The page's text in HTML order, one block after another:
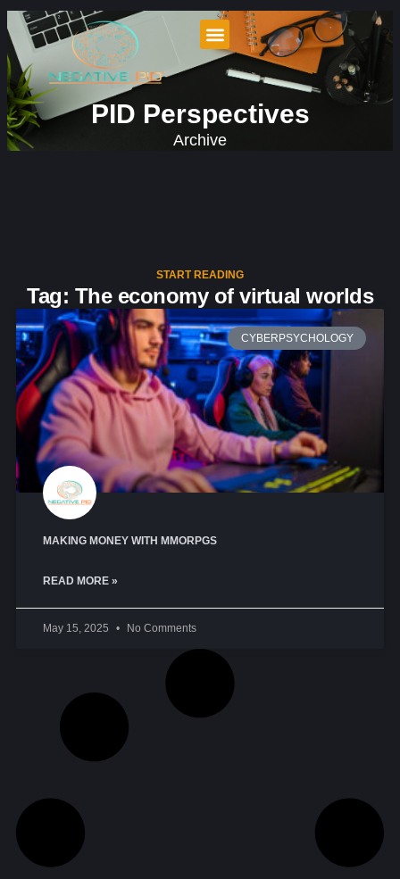
PID Perspectives
Archive
START READING
Tag: The economy of virtual worlds
CYBERPSYCHOLOGY
MAKING MONEY WITH MMORPGS
READ MORE »
May 15, 2025 No Comments